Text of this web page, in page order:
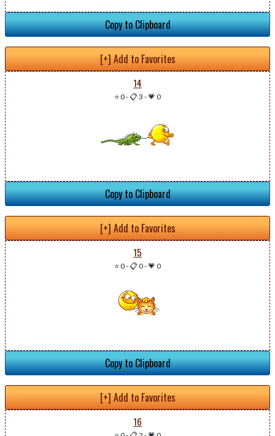
Copy to Clipboard
[+] Add to Favorites
14
⭐ 0-📋 3 -💗 0
Copy to Clipboard
[+] Add to Favorites
15
⭐ 0-📋 0-💗 0
Copy to Clipboard
[+] Add to Favorites
16